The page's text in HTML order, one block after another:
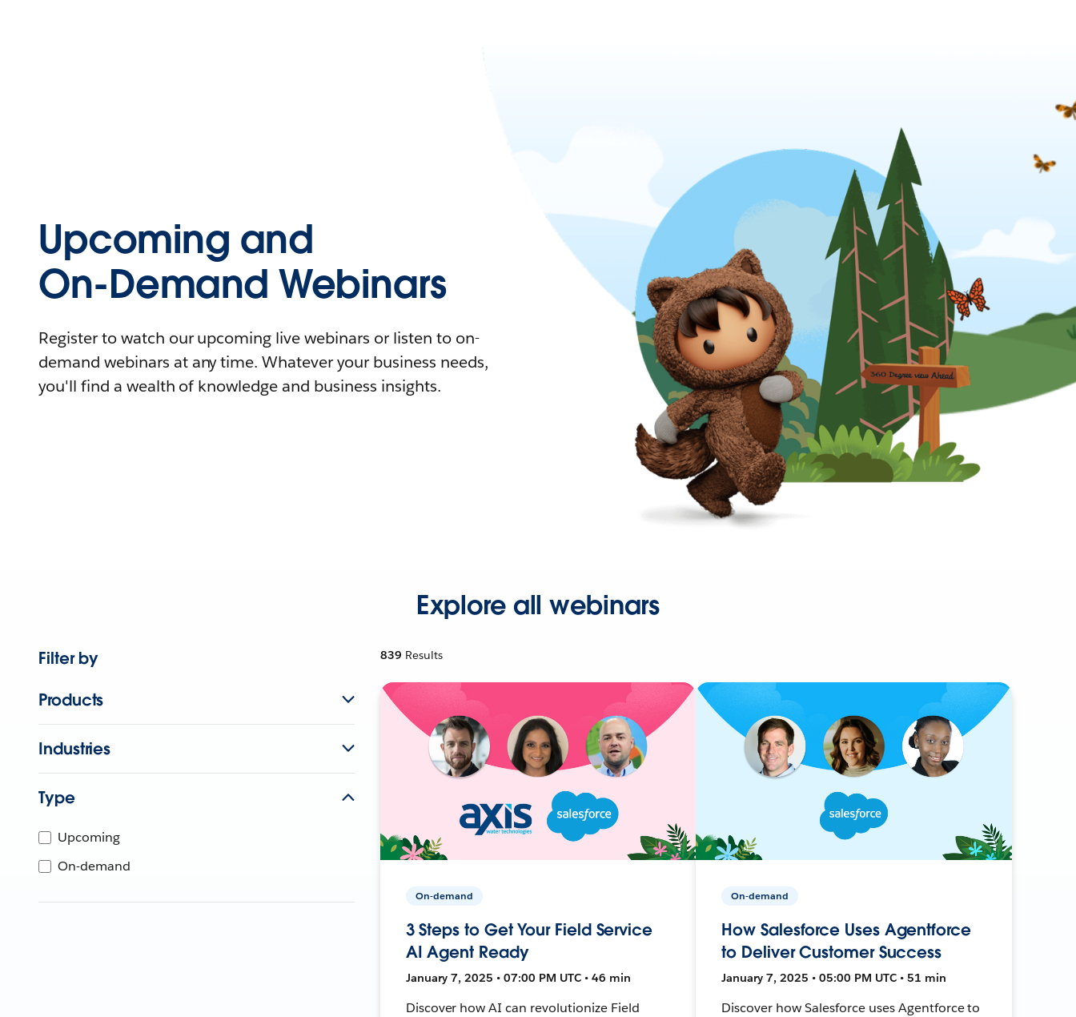
Upcoming and
On-Demand Webinars
Register to watch our upcoming live webinars or listen to on-
demand webinars at any time. Whatever your business needs,
you'll find a wealth of knowledge and business insights.
Explore all webinars
Filter by
Products
Industries
Type
Upcoming
On-demand
839 Results
On-demand
3 Steps to Get Your Field Service
AI Agent Ready
January 7, 2025 • 07:00 PM UTC • 46 min
Discover how AI can revolutionize Field
On-demand
How Salesforce Uses Agentforce
to Deliver Customer Success
January 7, 2025 • 05:00 PM UTC • 51 min
Discover how Salesforce uses Agentforce to